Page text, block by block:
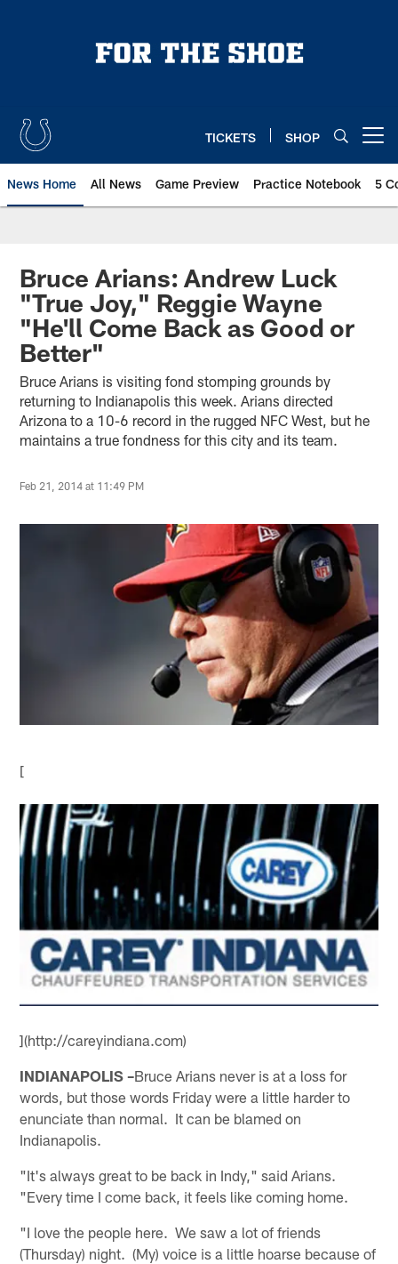
TICKETS SHOP
News Home All News Game Preview Practice Notebook 5
Bruce Arians: Andrew Luck
"True Joy," Reggie Wayne
"He'll Come Back as Good or
Better"
Bruce Arians is visiting fond stomping grounds by
returning to Indianapolis this week. Arians directed
Arizona to a 10-6 record in the rugged NFC West, but he
maintains a true fondness for this city and its team.
Feb 21, 2014 at 11:49 PM
[
](http://careyindiana.com)
INDIANAPOLIS –Bruce Arians never is at a loss for
words, but those words Friday were a little harder to
enunciate than normal. It can be blamed on
Indianapolis.
"It's always great to be back in Indy," said Arians.
"Every time I come back, it feels like coming home.
"I love the people here. We saw a lot of friends
(Thursday) night. (My) voice is a little hoarse because of